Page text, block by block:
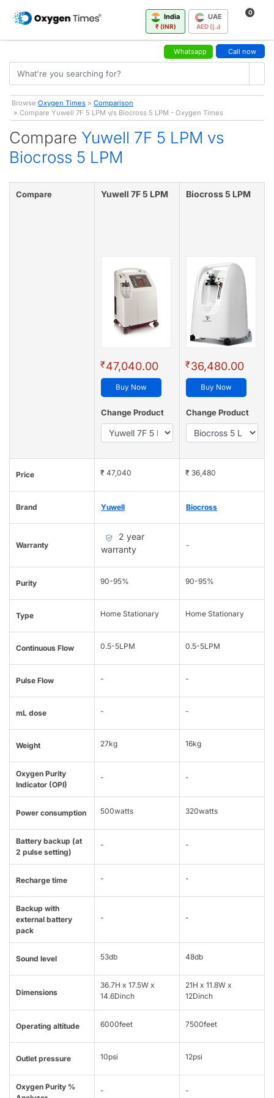
India
₹ (INR)
UAE
AED (د.إ)
0
Whatsapp Call now
Browse:Oxygen Times » Comparison
» Compare Yuwell 7F 5 LPM v/s Biocross 5 LPM - Oxygen Times
Compare Yuwell 7F 5 LPM vs
Biocross 5 LPM
Compare Yuwell 7F 5 LPM
₹47,040.00
Buy Now
Change Product
Biocross 5 LPM
₹36,480.00
Buy Now
Change Product
Price ₹ 47,040 ₹ 36,480
Brand Yuwell Biocross
Warranty
2 year
warranty
-
Purity 90-95% 90-95%
Type Home Stationary Home Stationary
Continuous Flow 0.5-5LPM 0.5-5LPM
Pulse Flow - -
mL dose - -
Weight 27kg 16kg
Oxygen Purity
Indicator (OPI)
- -
Power consumption 500watts 320watts
Battery backup (at
2 pulse setting)
- -
Recharge time - -
Backup with
external battery
pack
- -
Sound level 53db 48db
Dimensions
36.7H x 17.5W x
14.6Dinch
21H x 11.8W x
12Dinch
Operating altitude 6000feet 7500feet
Outlet pressure 10psi 12psi
Oxygen Purity %
- -